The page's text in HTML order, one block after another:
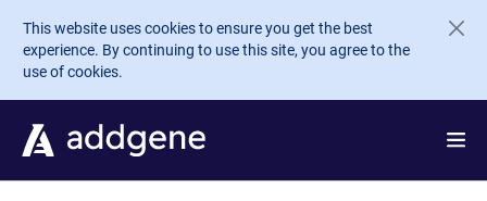
Skip to main content
This website uses cookies to ensure you get the best
experience. By continuing to use this site, you agree to the
use of cookies.